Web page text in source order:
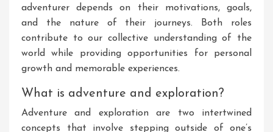
adventurer depends on their motivations, goals,
and the nature of their journeys. Both roles
contribute to our collective understanding of the
world while providing opportunities for personal
growth and memorable experiences.
What is adventure and exploration?
Adventure and exploration are two intertwined
concepts that involve stepping outside of one’s